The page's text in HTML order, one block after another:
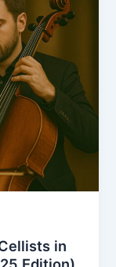
in
Edition)